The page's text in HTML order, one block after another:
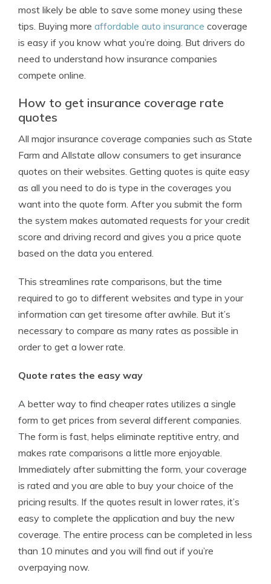
most likely be able to save some money using these
tips. Buying more affordable auto insurance coverage
is easy if you know what you’re doing. But drivers do
need to understand how insurance companies
compete online.
How to get insurance coverage rate
quotes
All major insurance coverage companies such as State
Farm and Allstate allow consumers to get insurance
quotes on their websites. Getting quotes is quite easy
as all you need to do is type in the coverages you
want into the quote form. After you submit the form
the system makes automated requests for your credit
score and driving record and gives you a price quote
based on the data you entered.
This streamlines rate comparisons, but the time
required to go to different websites and type in your
information can get tiresome after awhile. But it’s
necessary to compare as many rates as possible in
order to get a lower rate.
Quote rates the easy way
A better way to find cheaper rates utilizes a single
form to get prices from several different companies.
The form is fast, helps eliminate reptitive entry, and
makes rate comparisons a little more enjoyable.
Immediately after submitting the form, your coverage
is rated and you are able to buy your choice of the
pricing results. If the quotes result in lower rates, it’s
easy to complete the application and buy the new
coverage. The entire process can be completed in less
than 10 minutes and you will find out if you’re
overpaying now.